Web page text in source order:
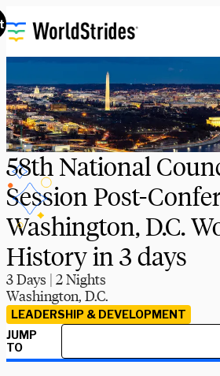
58th National
Session Post-
Washington, D.C.
History in 3 days
3 Days | 2 Nights
Washington, D.C.
LEADERSHIP & DEVELOPMENT
JUMP
TO